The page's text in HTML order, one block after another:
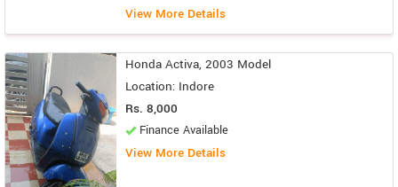
View More Details
Honda Activa, 2003 Model
Location: Indore
Rs. 8,000
Finance Available
View More Details